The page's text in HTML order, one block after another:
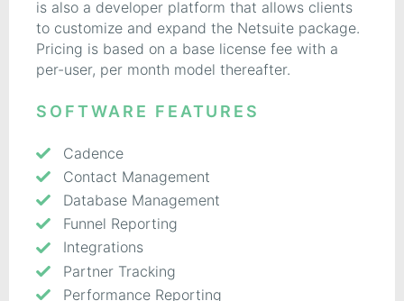
is also a developer platform that allows clients
to customize and expand the Netsuite package.
Pricing is based on a base license fee with a
per-user, per month model thereafter.
SOFTWARE FEATURES
Cadence
Contact Management
Database Management
Funnel Reporting
Integrations
Partner Tracking
Performance Reporting